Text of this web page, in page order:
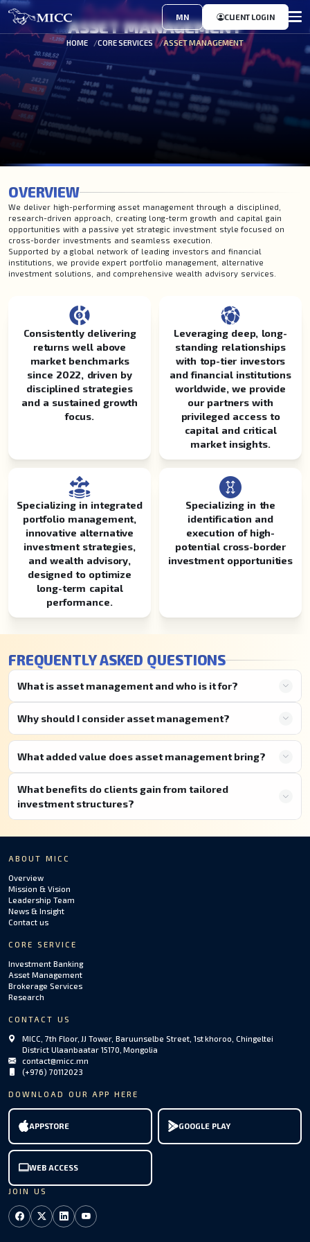
MN CLIENT LOGIN
ASSET MANAGEMENT
HOME CORE SERVICES ASSET MANAGEMENT
OVERVIEW
We deliver high-performing asset management through a disciplined,
research-driven approach, creating long-term growth and capital gain
opportunities with a passive yet strategic investment style focused on
cross-border investments and seamless execution.
Supported by a global network of leading investors and financial
institutions, we provide expert portfolio management, alternative
investment solutions, and comprehensive wealth advisory services.
Consistently delivering
returns well above
market benchmarks
since 2022, driven by
disciplined strategies
and a sustained growth
focus.
Leveraging deep, long-
standing relationships
with top-tier investors
and financial institutions
worldwide, we provide
our partners with
privileged access to
capital and critical
market insights.
Specializing in integrated
portfolio management,
innovative alternative
investment strategies,
and wealth advisory,
designed to optimize
long-term capital
performance.
Specializing in the
identification and
execution of high-
potential cross-border
investment opportunities
FREQUENTLY ASKED QUESTIONS
What is asset management and who is it for?
Why should I consider asset management?
What added value does asset management bring?
What benefits do clients gain from tailored
investment structures?
ABOUT MICC
Overview
Mission & Vision
Leadership Team
News & Insight
Contact us
CORE SERVICE
Investment Banking
Asset Management
Brokerage Services
Research
CONTACT US
MICC, 7th Floor, JJ Tower, Baruunselbe Street, 1st khoroo, Chingeltei
District Ulaanbaatar 15170, Mongolia
contact@micc.mn
(+976) 70112023
DOWNLOAD OUR APP HERE
APPSTORE GOOGLE PLAY
WEB ACCESS
JOIN US